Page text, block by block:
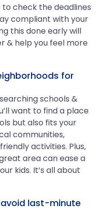
to check the deadlines
compliant with your
this done early will
& help you feel more
for
schools &
want to find a place
but also fits your
communities,
activities. Plus,
area can ease a
kids. It’s all about
last-minute